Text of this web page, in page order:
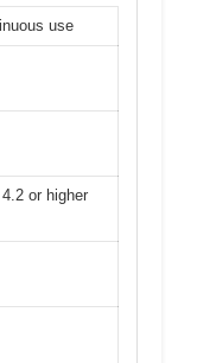
use
or higher